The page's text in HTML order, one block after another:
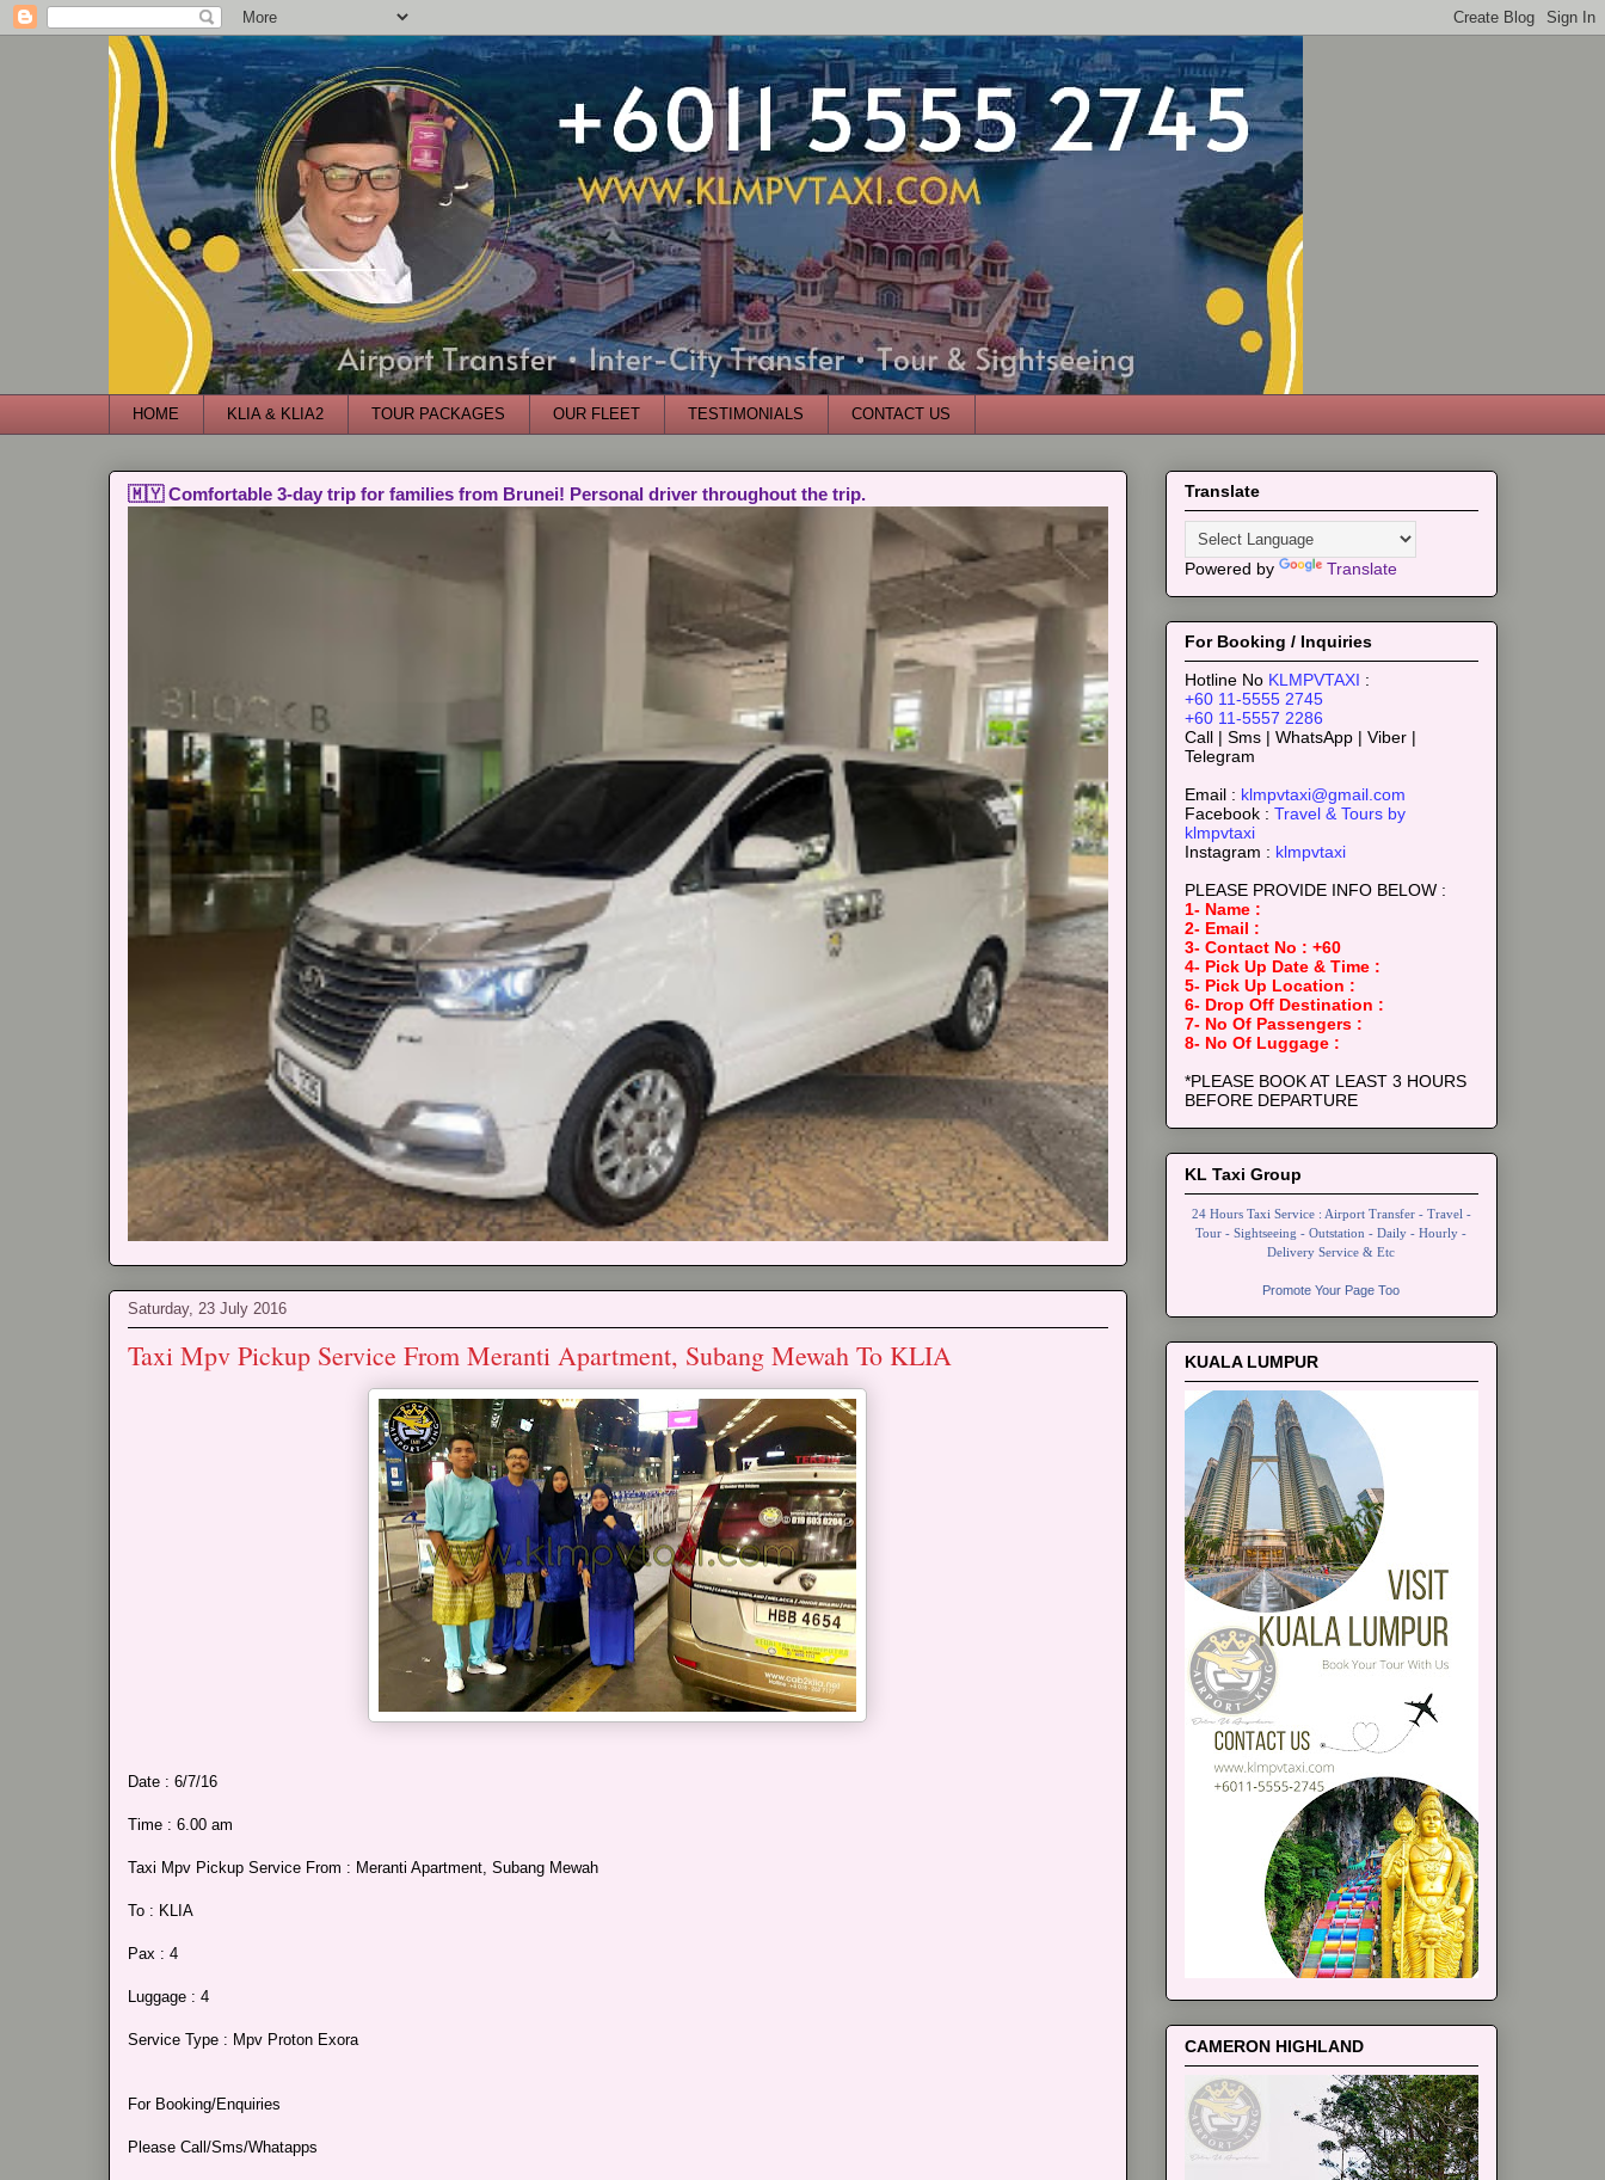
HOME KLIA & KLIA2 TOUR PACKAGES OUR FLEET TESTIMONIALS CONTACT US
🇲🇾 Comfortable 3-day trip for families from Brunei! Personal driver throughout the trip.
Saturday, 23 July 2016
Taxi Mpv Pickup Service From Meranti Apartment, Subang Mewah To KLIA
Date : 6/7/16
Time : 6.00 am
Taxi Mpv Pickup Service From : Meranti Apartment, Subang Mewah
To : KLIA
Pax : 4
Luggage : 4
Service Type : Mpv Proton Exora
For Booking/Enquiries
Please Call/Sms/Whatapps
Translate
Powered by Translate
For Booking / Inquiries
Hotline No KLMPVTAXI :
+60 11-5555 2745
+60 11-5557 2286
Call | Sms | WhatsApp | Viber |
Telegram
Email : klmpvtaxi@gmail.com
Facebook : Travel & Tours by
klmpvtaxi
Instagram : klmpvtaxi
PLEASE PROVIDE INFO BELOW :
1- Name :
2- Email :
3- Contact No : +60
4- Pick Up Date & Time :
5- Pick Up Location :
6- Drop Off Destination :
7- No Of Passengers :
8- No Of Luggage :
*PLEASE BOOK AT LEAST 3 HOURS
BEFORE DEPARTURE
KL Taxi Group
24 Hours Taxi Service : Airport Transfer - Travel -
Tour - Sightseeing - Outstation - Daily - Hourly -
Delivery Service & Etc
Promote Your Page Too
KUALA LUMPUR
CAMERON HIGHLAND